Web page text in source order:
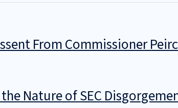
From Commissioner
Nature of SEC